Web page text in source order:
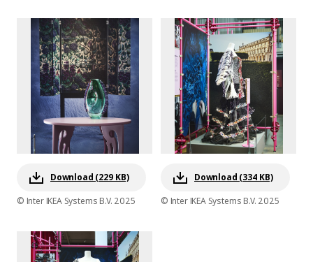
Download (229 KB)
© Inter IKEA Systems B.V. 2025
Download (334 KB)
© Inter IKEA Systems B.V. 2025